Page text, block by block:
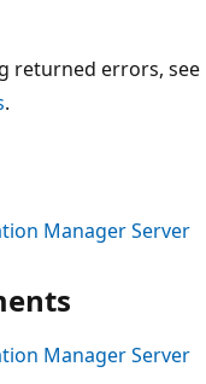
returned errors, see
.
Manager Server
Manager Server